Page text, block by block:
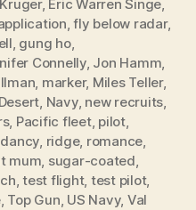
, Eric Warren Singe,
,fly below radar,
, gung ho,
Connelly, Jon Hamm,
, marker, Miles Teller,
, Navy, new recruits,
, Pacific fleet, pilot,
, ridge, romance,
mum, sugar-coated,
,test flight, test pilot,
, Top Gun, US Navy, Val